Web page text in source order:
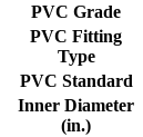
PVC Grade
PVC Fitting
Type
PVC Standard
Inner Diameter
(in.)